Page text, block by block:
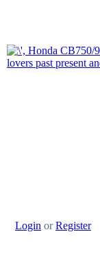
Login orRegister